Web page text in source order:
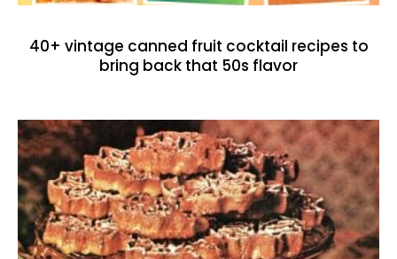
40+ vintage canned fruit cocktail recipes to
bring back that 50s flavor